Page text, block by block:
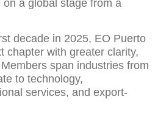
a global stage from a
decade in 2025, EO Puerto
chapter with greater clarity,
span industries from
to technology,
services, and export-